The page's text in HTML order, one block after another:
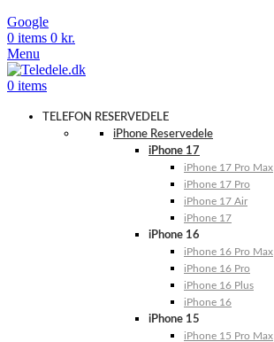
Google
0 items 0 kr.
Menu
0 items
TELEFON RESERVEDELE
iPhone Reservedele
iPhone 17
iPhone 17 Pro Max
iPhone 17 Pro
iPhone 17 Air
iPhone 17
iPhone 16
iPhone 16 Pro Max
iPhone 16 Pro
iPhone 16 Plus
iPhone 16
iPhone 15
iPhone 15 Pro Max